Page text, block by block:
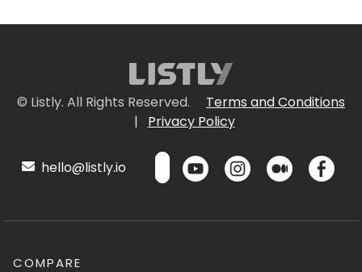
© Listly. All Rights Reserved.
Terms and Conditions
|
Privacy Policy
hello@listly.io
COMPARE